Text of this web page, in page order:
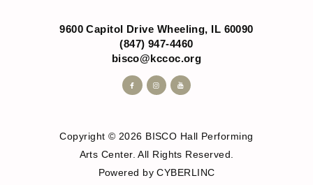
9600 Capitol Drive Wheeling, IL 60090
(847) 947-4460
bisco@kccoc.org
Copyright © 2026 BISCO Hall Performing
Arts Center. All Rights Reserved.
Powered by CYBERLINC